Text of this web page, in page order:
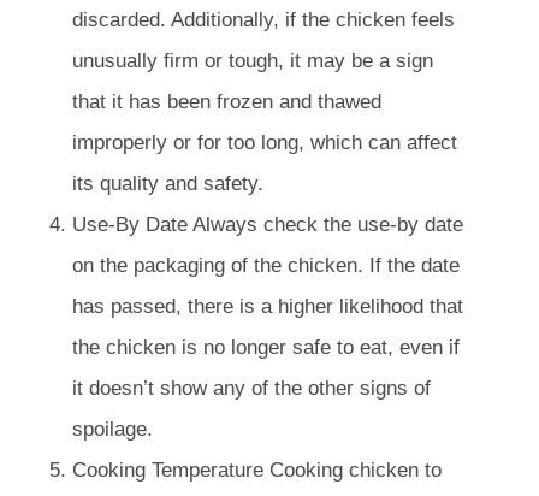
discarded. Additionally, if the chicken feels
unusually firm or tough, it may be a sign
that it has been frozen and thawed
improperly or for too long, which can affect
its quality and safety.
Use-By Date Always check the use-by date
on the packaging of the chicken. If the date
has passed, there is a higher likelihood that
the chicken is no longer safe to eat, even if
it doesn’t show any of the other signs of
spoilage.
Cooking Temperature Cooking chicken to